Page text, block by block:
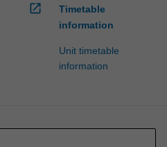
open_in_new
Timetable
information
Unit timetable
information